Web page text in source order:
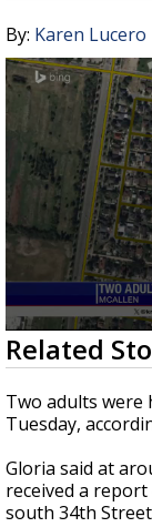
By: Karen Lucero
0
seconds
of
18
seconds
Related
Two adults were
Tuesday,
Gloria said at
received a
south 34th